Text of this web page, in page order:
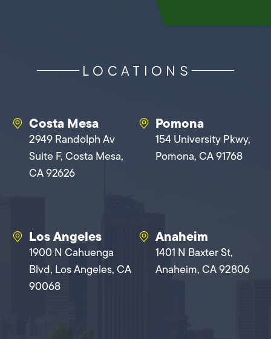
LOCATIONS
Costa Mesa
2949 Randolph Av
Suite F, Costa Mesa,
CA 92626
Pomona
154 University Pkwy,
Pomona, CA 91768
Los Angeles
1900 N Cahuenga
Blvd, Los Angeles, CA
90068
Anaheim
1401 N Baxter St,
Anaheim, CA 92806